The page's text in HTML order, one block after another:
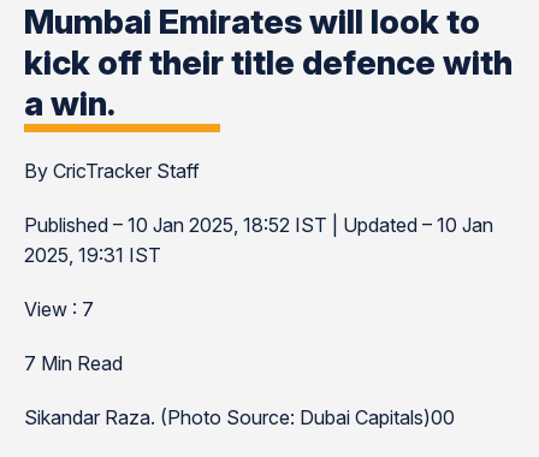
Mumbai Emirates will look to
kick off their title defence with
a win.
By CricTracker Staff
Published – 10 Jan 2025, 18:52 IST | Updated – 10 Jan
2025, 19:31 IST
View : 7
7 Min Read
Sikandar Raza. (Photo Source: Dubai Capitals)00